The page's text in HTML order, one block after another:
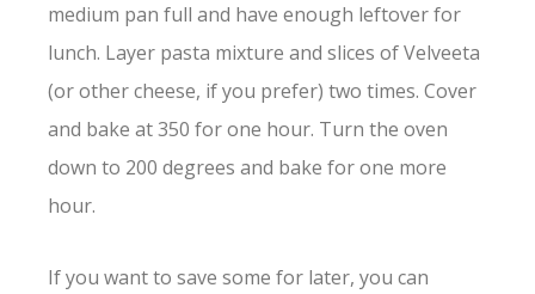
medium pan full and have enough leftover for
lunch. Layer pasta mixture and slices of Velveeta
(or other cheese, if you prefer) two times. Cover
and bake at 350 for one hour. Turn the oven
down to 200 degrees and bake for one more
hour.
If you want to save some for later, you can